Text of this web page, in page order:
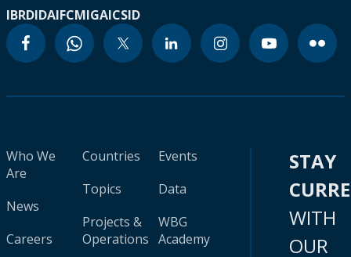
IBRDIDAIFCMIGAICSID
Who We
Are
News
Careers
Countries
Topics
Projects &
Operations
Events
Data
WBG
Academy
STAY
WITH
OUR